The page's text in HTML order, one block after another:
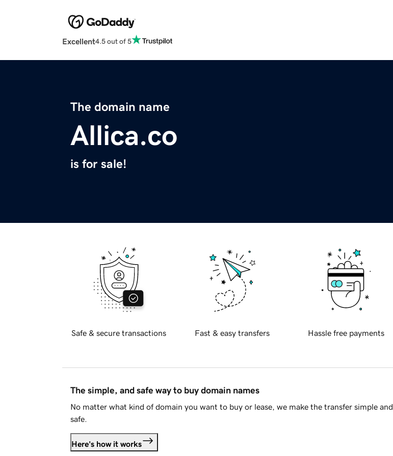
Excellent4.5 out of 5
The domain name
Allica.co
is for sale!
Safe & secure transactions Fast & easy transfers Hassle free payments
The simple, and safe way to buy domain names
No matter what kind of domain you want to buy or lease, we make the transfer simple and
safe.
Here's how it works